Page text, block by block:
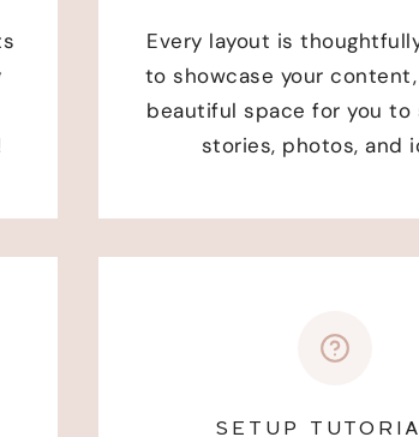
Every layout is
to showcase your
beautiful space for you to
stories, photos, and
SETUP